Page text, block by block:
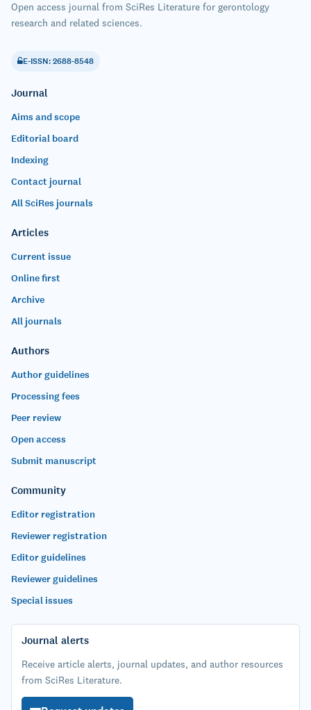
Open access journal from SciRes Literature for gerontology
research and related sciences.
E-ISSN: 2688-8548
Journal
Aims and scope
Editorial board
Indexing
Contact journal
All SciRes journals
Articles
Current issue
Online first
Archive
All journals
Authors
Author guidelines
Processing fees
Peer review
Open access
Submit manuscript
Community
Editor registration
Reviewer registration
Editor guidelines
Reviewer guidelines
Special issues
Journal alerts
Receive article alerts, journal updates, and author resources
from SciRes Literature.